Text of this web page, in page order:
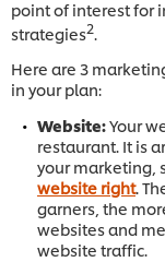
point of interest for
strategies2
Here are 3
in your plan:
Website:Your
restaurant. It is
your marketing,
website right.
garners, the
websites and
website traffic.